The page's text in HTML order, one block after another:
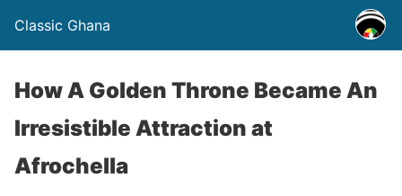
Classic Ghana
How A Golden Throne Became An
Irresistible Attraction at
Afrochella